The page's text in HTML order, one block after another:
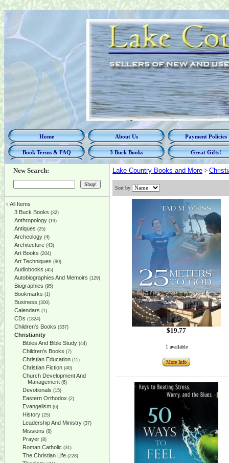
Home About Us Payment Policies
Book Terms & FAQ 3 Buck Books Great Gifts!
New Search:
‹ All Items
3 Buck Books (32)
Anthropology (19)
Antiques (25)
Archeology (4)
Architecture (43)
Art Books (204)
Art Techniques (90)
Audiobooks (45)
Autobiographies And Memoirs (129)
Biographies (95)
Bookmarks (1)
Business (300)
Calendars (1)
CDs (1824)
Children's Books (337)
Christianity
Bibles And Bible Study (44)
Children's Books (7)
Christian Education (11)
Christian Fiction (40)
Church Development And
Management (6)
Devotionals (15)
Eastern Orthodox (2)
Evangelism (6)
History (25)
Leadership And Ministry (37)
Missions (8)
Prayer (8)
Roman Catholic (31)
The Christian Life (228)
Lake Country Books and More >
Sort by
$19.77
1 available
More Info